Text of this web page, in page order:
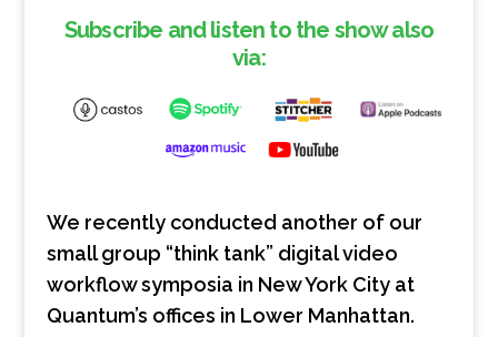
Subscribe and listen to the show also
via:
We recently conducted another of our
small group “think tank” digital video
workflow symposia in New York City at
Quantum’s offices in Lower Manhattan.